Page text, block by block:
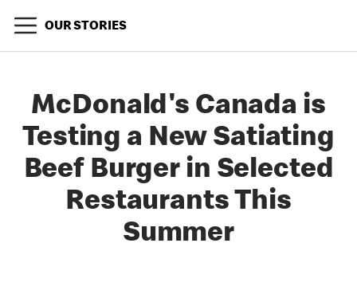
OUR STORIES
McDonald's Canada is
Testing a New Satiating
Beef Burger in Selected
Restaurants This
Summer